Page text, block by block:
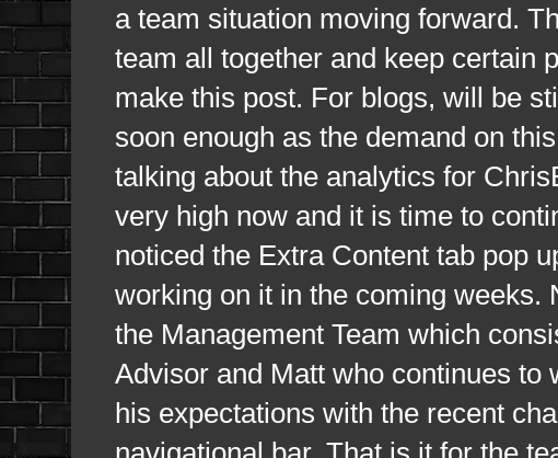
a team situation moving forward.
team all together and keep certain
make this post. For blogs, will be
soon enough as the demand on
talking about the analytics for
very high now and it is time to
noticed the Extra Content tab pop
working on it in the coming weeks.
the Management Team which
Advisor and Matt who continues to
his expectations with the recent